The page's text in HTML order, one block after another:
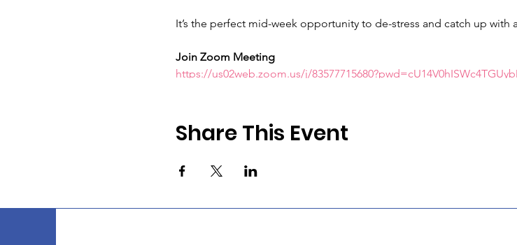
It’s the perfect mid-week opportunity to de-stress and catch up with
Join Zoom Meeting
https://us02web.zoom.us/j/
Share This Event